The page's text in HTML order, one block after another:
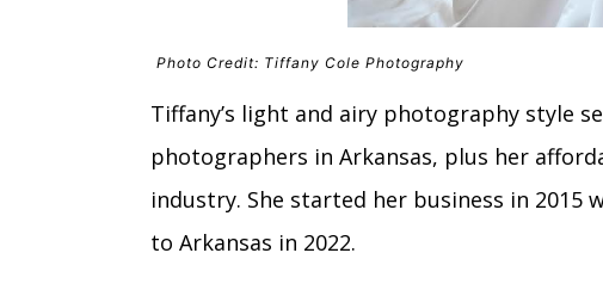
Photo Credit: Tiffany Cole Photography
Tiffany’s light and airy photography style
photographers in Arkansas, plus her
industry. She started her business in 2015
to Arkansas in 2022.